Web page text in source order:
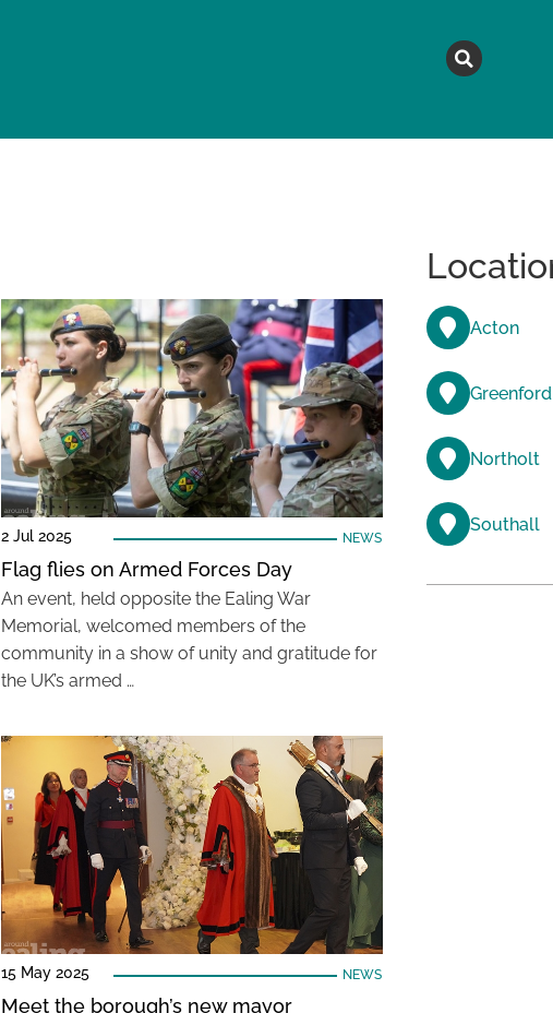
2 Jul 2025 NEWS
Flag flies on Armed Forces Day
An event, held opposite the Ealing War
Memorial, welcomed members of the
community in a show of unity and gratitude for
the UK’s armed …
15 May 2025 NEWS
Meet the borough’s new mayor
Acton
Greenford
Northolt
Southall